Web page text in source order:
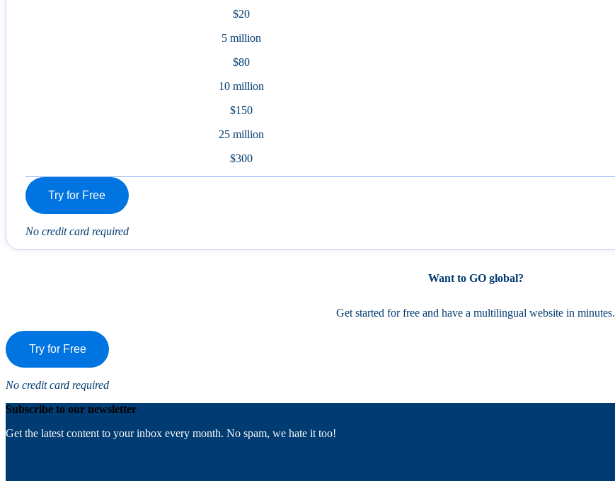
$20
5 million
$80
10 million
$150
25 million
$300
Try for Free
No credit card required
Want to GO global?
Get started for free and have a multilingual website in minutes.
Try for Free
No credit card required
Subscribe to our newsletter
Get the latest content to your inbox every month. No spam, we hate it too!